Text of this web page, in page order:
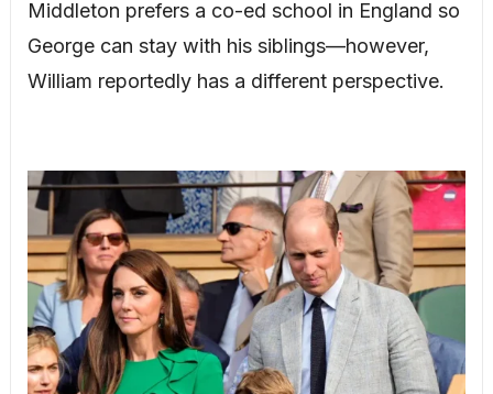
Middleton prefers a co-ed school in England so
George can stay with his siblings—however,
William reportedly has a different perspective.